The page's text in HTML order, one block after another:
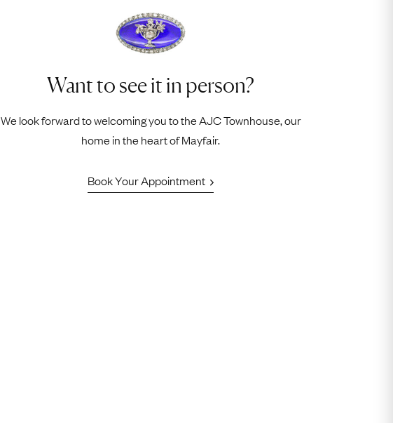
Want to see it in person?
We look forward to welcoming you to the AJC Townhouse, our
home in the heart of Mayfair.
Book Your Appointment